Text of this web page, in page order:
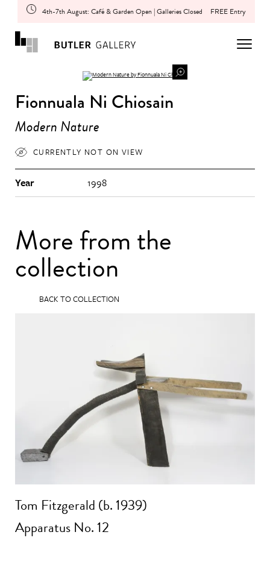
4th-7th August: Café & Garden Open | Galleries Closed FREE Entry
Fionnuala Ni Chiosain
Modern Nature
CURRENTLY NOT ON VIEW
Year 1998
More from the
collection
BACK TO COLLECTION
Tom Fitzgerald (b. 1939)
Apparatus No. 12